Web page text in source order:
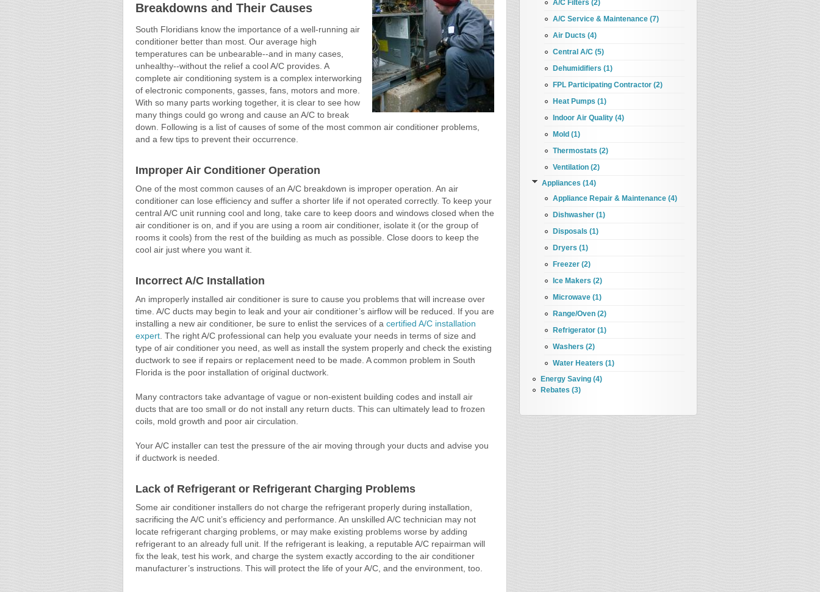
Breakdowns and Their Causes
South Floridians know the importance of a well-running air
conditioner better than most. Our average high
temperatures can be unbearable--and in many cases,
unhealthy--without the relief a cool A/C provides. A
complete air conditioning system is a complex interworking
of electronic components, gasses, fans, motors and more.
With so many parts working together, it is clear to see how
many things could go wrong and cause an A/C to break
down. Following is a list of causes of some of the most common air conditioner problems,
and a few tips to prevent their occurrence.
Improper Air Conditioner Operation
One of the most common causes of an A/C breakdown is improper operation. An air
conditioner can lose efficiency and suffer a shorter life if not operated correctly. To keep your
central A/C unit running cool and long, take care to keep doors and windows closed when the
air conditioner is on, and if you are using a room air conditioner, isolate it (or the group of
rooms it cools) from the rest of the building as much as possible. Close doors to keep the
cool air just where you want it.
Incorrect A/C Installation
An improperly installed air conditioner is sure to cause you problems that will increase over
time. A/C ducts may begin to leak and your air conditioner’s airflow will be reduced. If you are
installing a new air conditioner, be sure to enlist the services of a certified A/C installation
expert. The right A/C professional can help you evaluate your needs in terms of size and
type of air conditioner you need, as well as install the system properly and check the existing
ductwork to see if repairs or replacement need to be made. A common problem in South
Florida is the poor installation of original ductwork.
Many contractors take advantage of vague or non-existent building codes and install air
ducts that are too small or do not install any return ducts. This can ultimately lead to frozen
coils, mold growth and poor air circulation.
Your A/C installer can test the pressure of the air moving through your ducts and advise you
if ductwork is needed.
Lack of Refrigerant or Refrigerant Charging Problems
Some air conditioner installers do not charge the refrigerant properly during installation,
sacrificing the A/C unit’s efficiency and performance. An unskilled A/C technician may not
locate refrigerant charging problems, or may make existing problems worse by adding
refrigerant to an already full unit. If the refrigerant is leaking, a reputable A/C repairman will
fix the leak, test his work, and charge the system exactly according to the air conditioner
manufacturer’s instructions. This will protect the life of your A/C, and the environment, too.
A/C Filters (2)
A/C Service & Maintenance (7)
Air Ducts (4)
Central A/C (5)
Dehumidifiers (1)
FPL Participating Contractor (2)
Heat Pumps (1)
Indoor Air Quality (4)
Mold (1)
Thermostats (2)
Ventilation (2)
Appliances (14)
Appliance Repair & Maintenance (4)
Dishwasher (1)
Disposals (1)
Dryers (1)
Freezer (2)
Ice Makers (2)
Microwave (1)
Range/Oven (2)
Refrigerator (1)
Washers (2)
Water Heaters (1)
Energy Saving (4)
Rebates (3)